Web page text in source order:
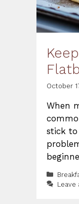
October
When
stick
Leave